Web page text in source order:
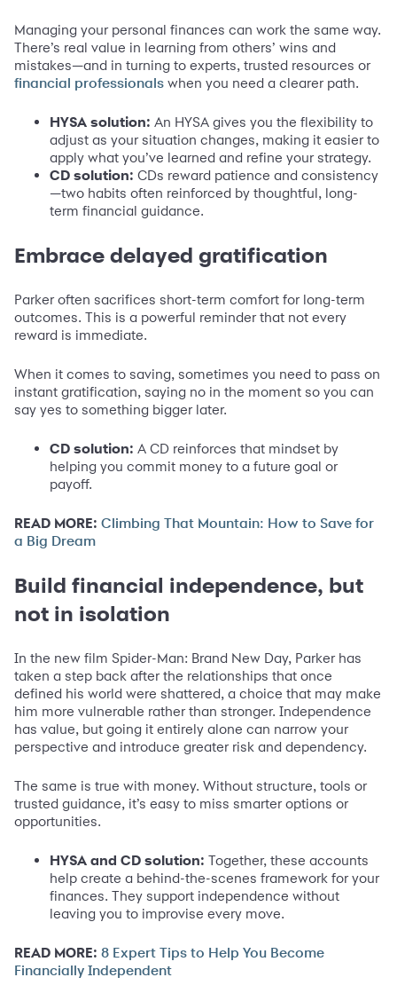
Managing your personal finances can work the same way.
There’s real value in learning from others’ wins and
mistakes—and in turning to experts, trusted resources or
financial professionals when you need a clearer path.
HYSA solution: An HYSA gives you the flexibility to
adjust as your situation changes, making it easier to
apply what you’ve learned and refine your strategy.
CD solution: CDs reward patience and consistency
—two habits often reinforced by thoughtful, long-
term financial guidance.
Embrace delayed gratification
Parker often sacrifices short-term comfort for long-term
outcomes. This is a powerful reminder that not every
reward is immediate.
When it comes to saving, sometimes you need to pass on
instant gratification, saying no in the moment so you can
say yes to something bigger later.
CD solution: A CD reinforces that mindset by
helping you commit money to a future goal or
payoff.
READ MORE: Climbing That Mountain: How to Save for
a Big Dream
Build financial independence, but
not in isolation
In the new film Spider-Man: Brand New Day, Parker has
taken a step back after the relationships that once
defined his world were shattered, a choice that may make
him more vulnerable rather than stronger. Independence
has value, but going it entirely alone can narrow your
perspective and introduce greater risk and dependency.
The same is true with money. Without structure, tools or
trusted guidance, it’s easy to miss smarter options or
opportunities.
HYSA and CD solution: Together, these accounts
help create a behind-the-scenes framework for your
finances. They support independence without
leaving you to improvise every move.
READ MORE: 8 Expert Tips to Help You Become
Financially Independent